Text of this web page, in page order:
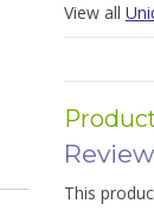
View all
This